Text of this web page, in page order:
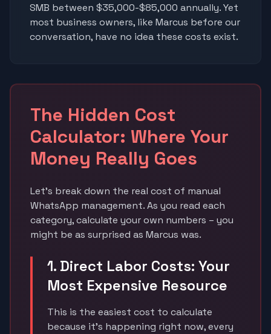
SMB between $35,000-$85,000 annually. Yet
most business owners, like Marcus before our
conversation, have no idea these costs exist.
The Hidden Cost
Calculator: Where Your
Money Really Goes
Let's break down the real cost of manual
WhatsApp management. As you read each
category, calculate your own numbers – you
might be as surprised as Marcus was.
1. Direct Labor Costs: Your
Most Expensive Resource
This is the easiest cost to calculate
because it's happening right now, every